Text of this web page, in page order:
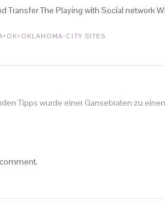
Transfer The Playing with Social network
CITY SITES
Tipps wurde einer Gansebraten zu